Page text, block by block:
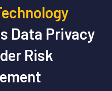
Data Privacy
Risk